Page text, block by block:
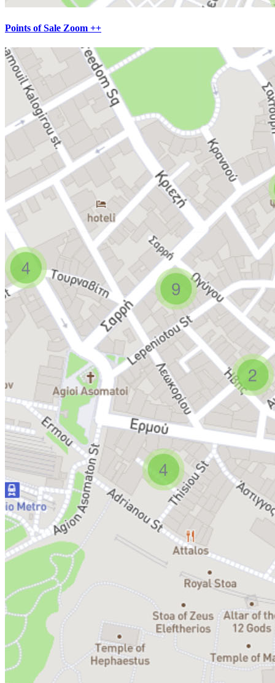
Points of Sale Zoom ++